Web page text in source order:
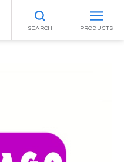
SEARCH PRODUCTS